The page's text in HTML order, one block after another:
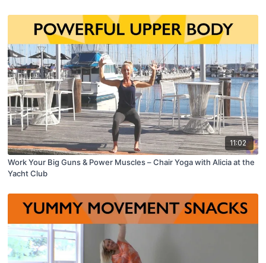
11:02
Work Your Big Guns & Power Muscles – Chair Yoga with Alicia at the
Yacht Club